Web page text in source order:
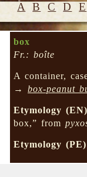
A B C D E
box
Fr.: boîte
A container,
→box-peanut
Etymology
box,” from
Etymology